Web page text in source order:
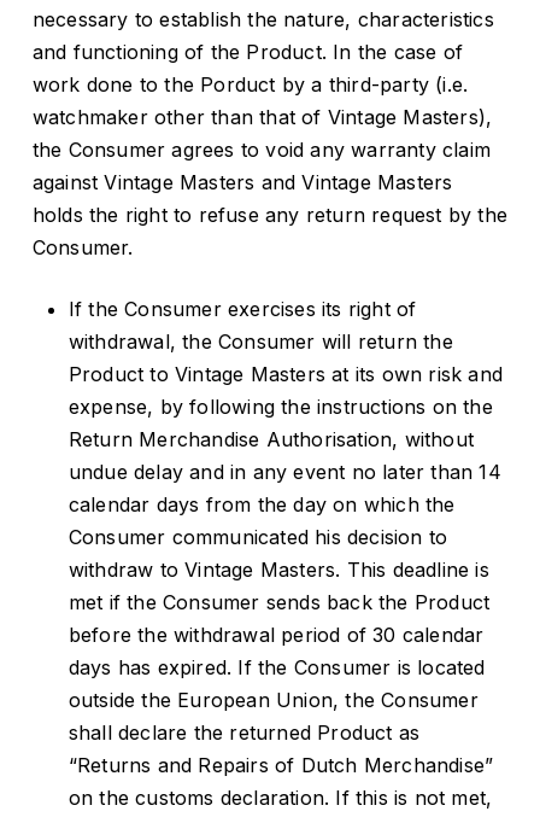
necessary to establish the nature, characteristics
and functioning of the Product. In the case of
work done to the Porduct by a third-party (i.e.
watchmaker other than that of Vintage Masters),
the Consumer agrees to void any warranty claim
against Vintage Masters and Vintage Masters
holds the right to refuse any return request by the
Consumer.
If the Consumer exercises its right of
withdrawal, the Consumer will return the
Product to Vintage Masters at its own risk and
expense, by following the instructions on the
Return Merchandise Authorisation, without
undue delay and in any event no later than 14
calendar days from the day on which the
Consumer communicated his decision to
withdraw to Vintage Masters. This deadline is
met if the Consumer sends back the Product
before the withdrawal period of 30 calendar
days has expired. If the Consumer is located
outside the European Union, the Consumer
shall declare the returned Product as
“Returns and Repairs of Dutch Merchandise”
on the customs declaration. If this is not met,